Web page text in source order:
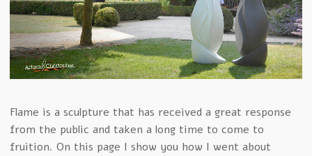
Flame is a sculpture that has received a great response
from the public and taken a long time to come to
fruition. On this page I show you how I went about